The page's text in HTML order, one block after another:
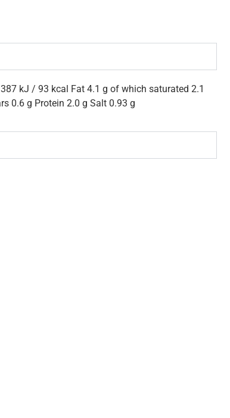
kJ / 93 kcal Fat 4.1 g of which saturated 2.1
0.6 g Protein 2.0 g Salt 0.93 g